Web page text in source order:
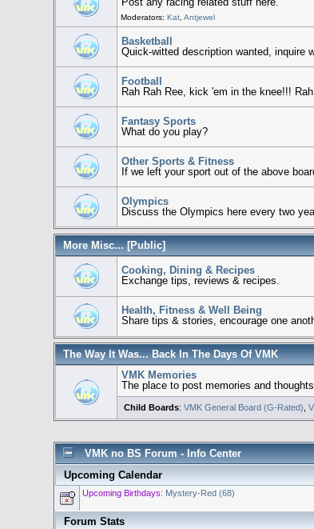
Moderators:Kat ,Antjewel
Basketball
Quick-witted description wanted, inquire
Football
Rah Rah Ree, kick 'em in the knee!!!
Fantasy Sports
What do you play?
Other Sports & Fitness
If we left your sport out of the above
Olympics
Discuss the Olympics here every two
More Misc... [Public]
Cooking, Dining & Recipes
Exchange tips, reviews & recipes.
Health, Fitness & Well Being
Share tips & stories, encourage one
The Way It Was... Back In The Days Of VMK
VMK Memories
The place to post memories and
Child Boards: VMK General Board (G-Rated)
VMK no BS Forum - Info Center
Upcoming Calendar
Upcoming Birthdays: Mystery-Red (68)
Forum Stats